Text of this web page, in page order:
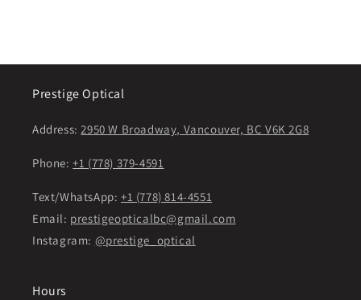
Prestige Optical
Address:2950 W Broadway, Vancouver, BC V6K 2G8
Phone:+1 (778) 379-4591
Text/WhatsApp: +1 (778) 814-4551
Email: prestigeopticalbc@gmail.com
Instagram: @prestige_optical
Hours